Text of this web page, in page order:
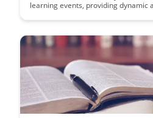
learning events, providing dynamic
feedback strategies, this article